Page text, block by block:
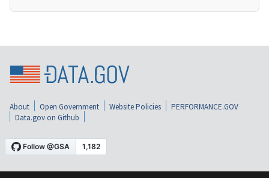
About Open Government Website Policies
PERFORMANCE.GOV
Data.gov on Github